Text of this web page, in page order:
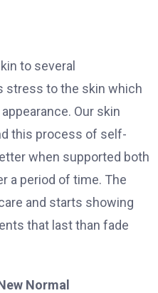
to several
stress to the skin which
Our skin
this process of self-
when supported both
a period of time. The
and starts showing
that last than fade
Normal